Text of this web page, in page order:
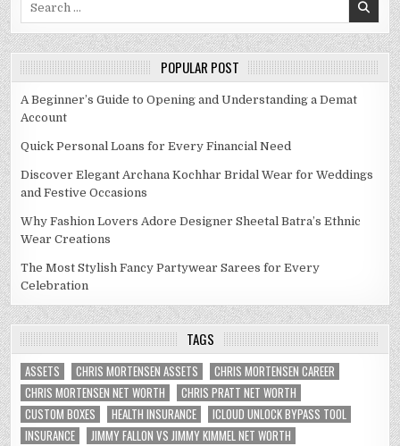
POPULAR POST
A Beginner’s Guide to Opening and Understanding a Demat
Account
Quick Personal Loans for Every Financial Need
Discover Elegant Archana Kochhar Bridal Wear for Weddings
and Festive Occasions
Why Fashion Lovers Adore Designer Sheetal Batra’s Ethnic
Wear Creations
The Most Stylish Fancy Partywear Sarees for Every
Celebration
TAGS
ASSETS CHRIS MORTENSEN ASSETS
CHRIS MORTENSEN CAREER
CHRIS MORTENSEN NET WORTH
CHRIS PRATT NET WORTH
CUSTOM BOXES
HEALTH INSURANCE
ICLOUD UNLOCK BYPASS TOOL
INSURANCE
JIMMY FALLON VS JIMMY KIMMEL NET WORTH